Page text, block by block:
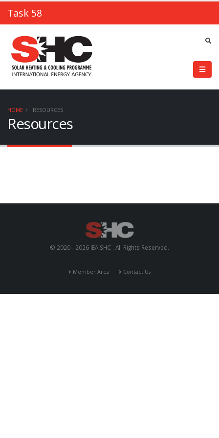
Task 58
HOME RESOURCES
Resources
© 2020 - 2026 IEA SHC . All Rights Reserved.
Member Area Contact Us